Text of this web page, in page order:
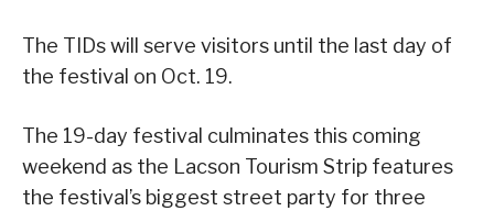
The TIDs will serve visitors until the last day of
the festival on Oct. 19.
The 19-day festival culminates this coming
weekend as the Lacson Tourism Strip features
the festival’s biggest street party for three